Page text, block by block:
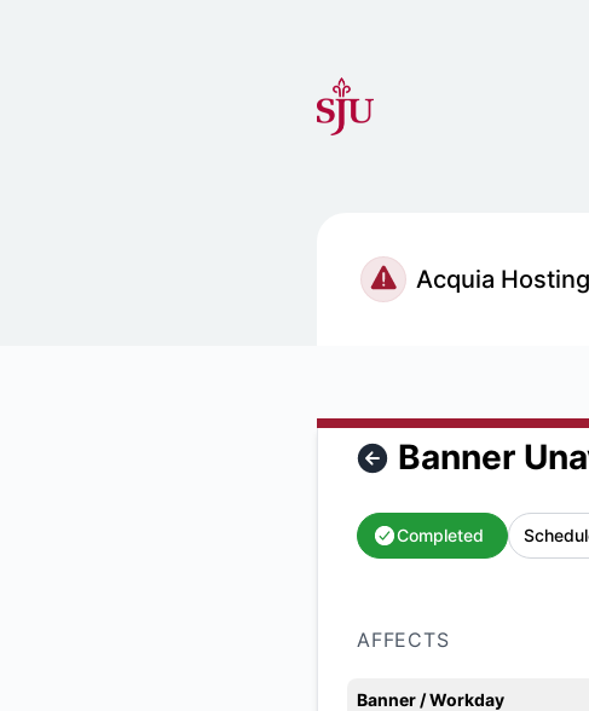
Banner
Completed
AFFECTS
Banner / Workday